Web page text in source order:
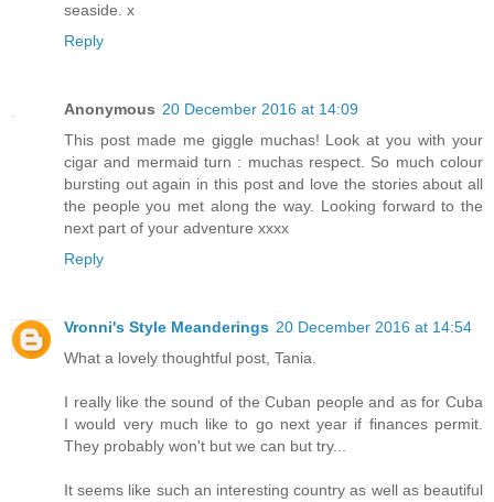
seaside. x
Reply
Anonymous 20 December 2016 at 14:09
This post made me giggle muchas! Look at you with your
cigar and mermaid turn : muchas respect. So much colour
bursting out again in this post and love the stories about all
the people you met along the way. Looking forward to the
next part of your adventure xxxx
Reply
Vronni's Style Meanderings 20 December 2016 at 14:54
What a lovely thoughtful post, Tania.
I really like the sound of the Cuban people and as for Cuba
I would very much like to go next year if finances permit.
They probably won't but we can but try...
It seems like such an interesting country as well as beautiful